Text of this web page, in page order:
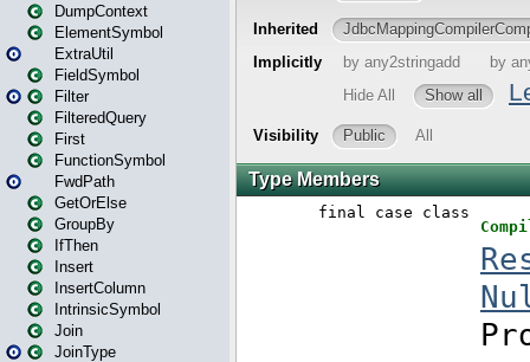
DumpContext
ElementSymbol
ExtraUtil
FieldSymbol
Filter
FilteredQuery
First
FunctionSymbol
FwdPath
GetOrElse
GroupBy
IfThen
Insert
InsertColumn
IntrinsicSymbol
Join
JoinType